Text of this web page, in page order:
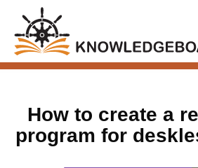
How to create a
program for